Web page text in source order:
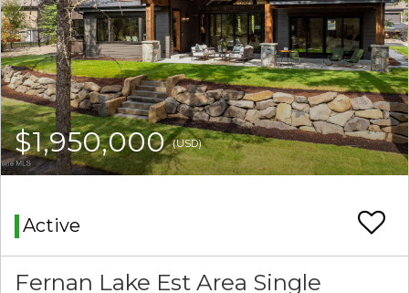
$1,950,000(USD)
Active
Fernan Lake Est Area Single